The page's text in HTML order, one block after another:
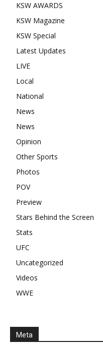
KSW AWARDS
KSW Magazine
KSW Special
Latest Updates
LIVE
Local
National
News
News
Opinion
Other Sports
Photos
POV
Preview
Stars Behind the Screen
Stats
UFC
Uncategorized
Videos
WWE
Meta